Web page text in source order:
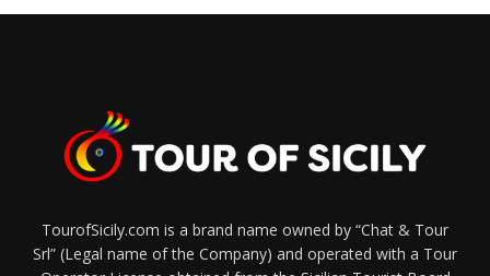
TourofSicily.com is a brand name owned by “Chat & Tour
Srl” (Legal name of the Company) and operated with a Tour